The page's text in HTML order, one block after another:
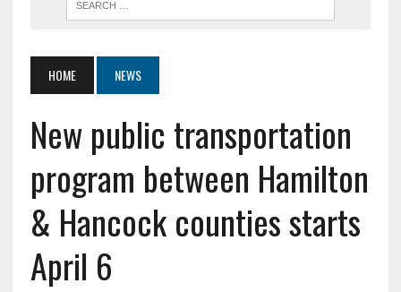
HOME NEWS
New public transportation
program between Hamilton
& Hancock counties starts
April 6